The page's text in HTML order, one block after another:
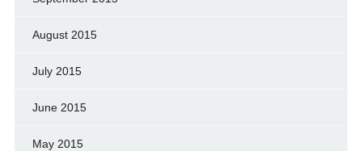
August 2015
July 2015
June 2015
May 2015